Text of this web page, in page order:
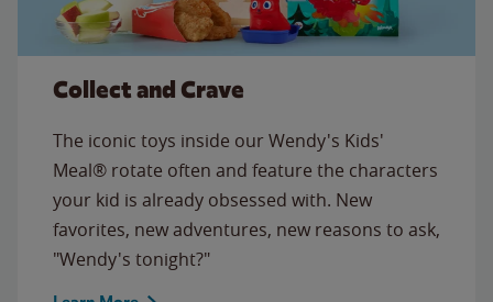
Collect and Crave
The iconic toys inside our Wendy's Kids'
Meal® rotate often and feature the characters
your kid is already obsessed with. New
favorites, new adventures, new reasons to ask,
"Wendy's tonight?"